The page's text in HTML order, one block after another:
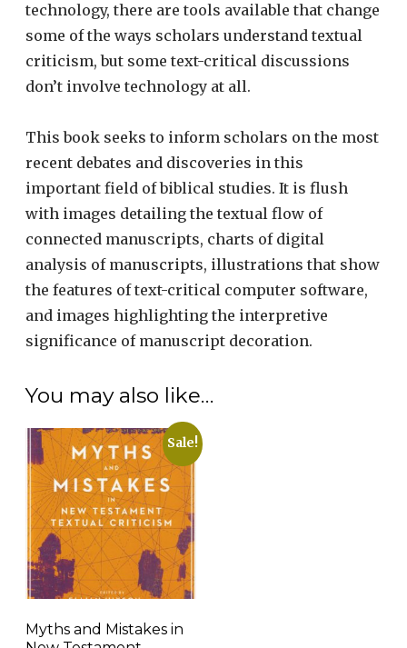
technology, there are tools available that change
some of the ways scholars understand textual
criticism, but some text-critical discussions
don’t involve technology at all.
This book seeks to inform scholars on the most
recent debates and discoveries in this
important field of biblical studies. It is flush
with images detailing the textual flow of
connected manuscripts, charts of digital
analysis of manuscripts, illustrations that show
the features of text-critical computer software,
and images highlighting the interpretive
significance of manuscript decoration.
You may also like…
Sale!
Myths and Mistakes in